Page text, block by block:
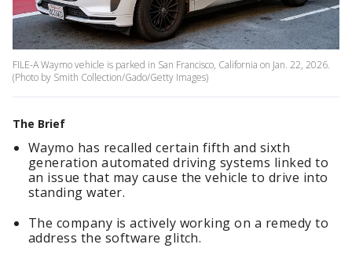
FILE-A Waymo vehicle is parked in San Francisco, California on Jan. 22, 2026.
(Photo by Smith Collection/Gado/Getty Images)
The Brief
Waymo has recalled certain fifth and sixth
generation automated driving systems linked to
an issue that may cause the vehicle to drive into
standing water.
The company is actively working on a remedy to
address the software glitch.